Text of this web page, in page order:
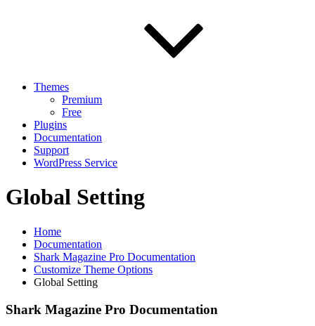
Themes
Premium
Free
Plugins
Documentation
Support
WordPress Service
Global Setting
Home
Documentation
Shark Magazine Pro Documentation
Customize Theme Options
Global Setting
Shark Magazine Pro Documentation